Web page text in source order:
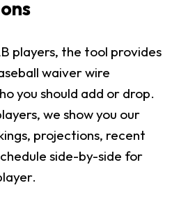
players, the tool provides
waiver wire
you should add or drop.
we show you our
projections, recent
side-by-side for